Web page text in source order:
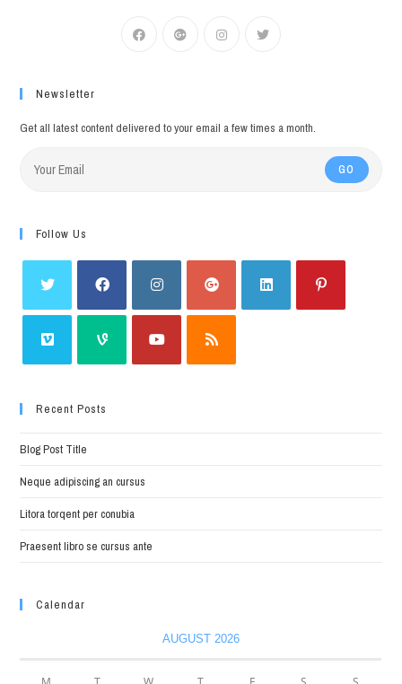
Newsletter
Get all latest content delivered to your email a few times a month.
GO
Follow Us
Recent Posts
Blog Post Title
Neque adipiscing an cursus
Litora torqent per conubia
Praesent libro se cursus ante
Calendar
AUGUST 2026